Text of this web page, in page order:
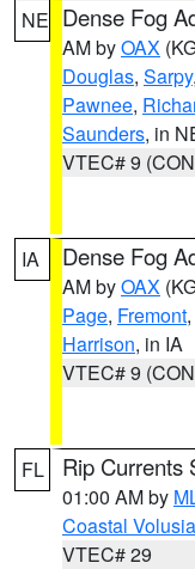
NE Dense Fog
AM byOAX
Douglas, Sarpy,
Pawnee,
Saunders, in
VTEC# 9
IA Dense Fog
AM byOAX
Page, Fremont,
Harrison, in IA
VTEC# 9
FL Rip Currents
01:00 AM by
Coastal
VTEC# 29